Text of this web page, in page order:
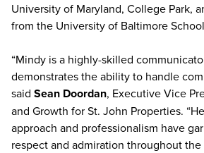
University of Maryland, College Park,
from the University of Baltimore
“Mindy is a highly-skilled
demonstrates the ability to handle
said Sean Doordan, Executive Vice
and Growth for St. John Properties.
approach and professionalism have
respect and admiration throughout